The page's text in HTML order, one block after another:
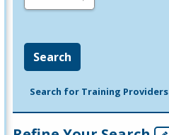
Search
Search for Training Providers